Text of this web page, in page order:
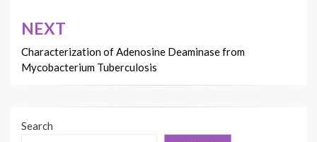
NEXT
Characterization of Adenosine Deaminase from
Mycobacterium Tuberculosis
Search